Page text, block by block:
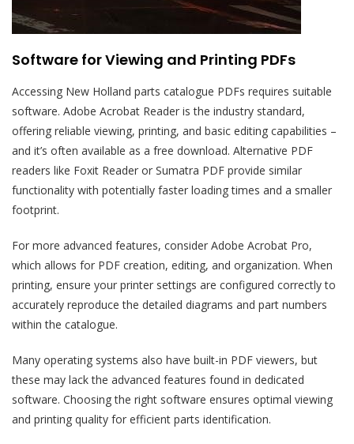
Software for Viewing and Printing PDFs
Accessing New Holland parts catalogue PDFs requires suitable
software. Adobe Acrobat Reader is the industry standard,
offering reliable viewing, printing, and basic editing capabilities –
and it’s often available as a free download. Alternative PDF
readers like Foxit Reader or Sumatra PDF provide similar
functionality with potentially faster loading times and a smaller
footprint.
For more advanced features, consider Adobe Acrobat Pro,
which allows for PDF creation, editing, and organization. When
printing, ensure your printer settings are configured correctly to
accurately reproduce the detailed diagrams and part numbers
within the catalogue.
Many operating systems also have built-in PDF viewers, but
these may lack the advanced features found in dedicated
software. Choosing the right software ensures optimal viewing
and printing quality for efficient parts identification.